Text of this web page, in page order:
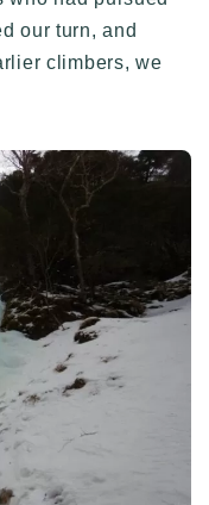
our turn, and
climbers, we